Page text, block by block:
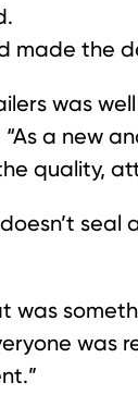
made the
was
a new
quality,
was
was